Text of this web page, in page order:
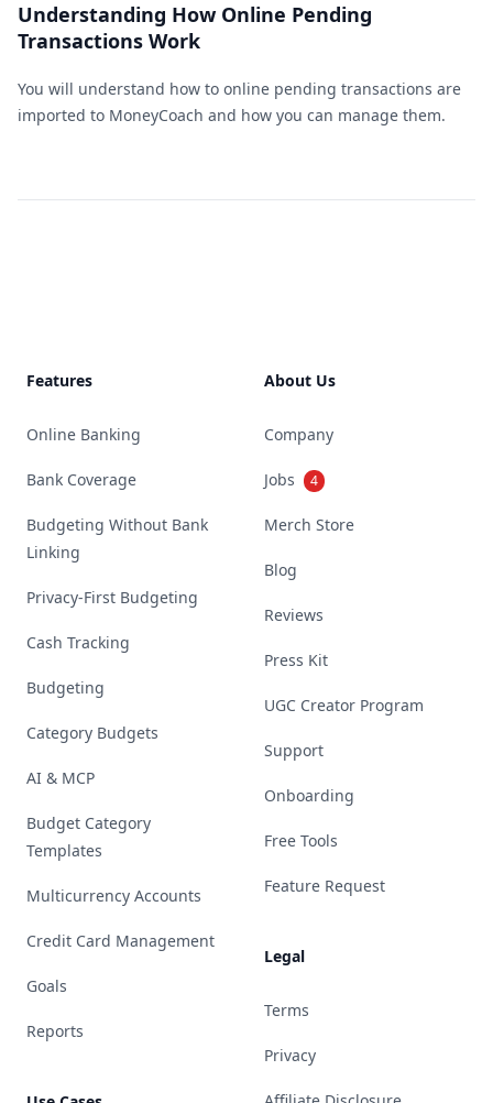
Understanding How Online Pending
Transactions Work
You will understand how to online pending transactions are
imported to MoneyCoach and how you can manage them.
Features
Online Banking
Bank Coverage
Budgeting Without Bank
Linking
Privacy-First Budgeting
Cash Tracking
Budgeting
Category Budgets
AI & MCP
Budget Category
Templates
Multicurrency Accounts
Credit Card Management
Goals
Reports
About Us
Company
Jobs 4
Merch Store
Blog
Reviews
Press Kit
UGC Creator Program
Support
Onboarding
Free Tools
Feature Request
Legal
Terms
Privacy